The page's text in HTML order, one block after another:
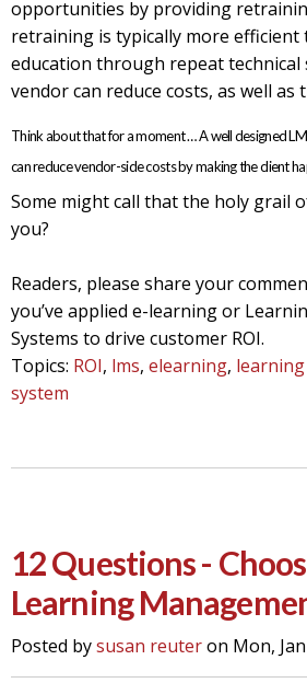
opportunities by providing
retraining is typically more efficient
education through repeat technical
vendor can reduce costs, as well as
Think about that for a moment … A well designed
can reduce vendor-side costs by making the client
Some might call that the holy grail
you?
Readers, please share your
you’ve applied e-learning or
Systems to drive customer ROI.
Topics: ROI, lms, elearning,
system
12 Questions -
Learning
Posted bysusan reuteron Mon,